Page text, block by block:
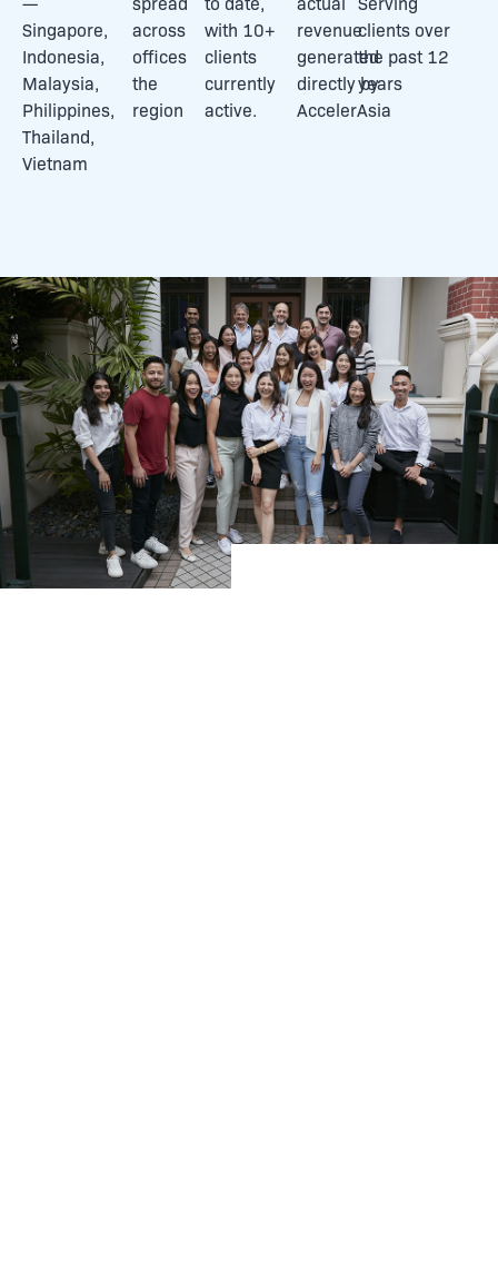
Singapore,
Indonesia,
Malaysia,
Philippines,
Thailand,
Vietnam
across
offices
the
region
with 10+
clients
currently
active.
revenue
generated
directly by
AccelerAsia
clients over
the past 12
years